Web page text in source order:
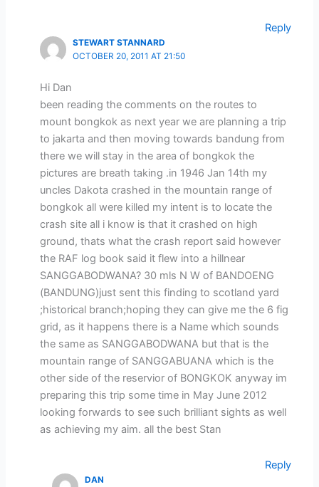
Reply
STEWART STANNARD
OCTOBER 20, 2011 AT 21:50
Hi Dan
been reading the comments on the routes to
mount bongkok as next year we are planning a trip
to jakarta and then moving towards bandung from
there we will stay in the area of bongkok the
pictures are breath taking .in 1946 Jan 14th my
uncles Dakota crashed in the mountain range of
bongkok all were killed my intent is to locate the
crash site all i know is that it crashed on high
ground, thats what the crash report said however
the RAF log book said it flew into a hillnear
SANGGABODWANA? 30 mls N W of BANDOENG
(BANDUNG)just sent this finding to scotland yard
;historical branch;hoping they can give me the 6 fig
grid, as it happens there is a Name which sounds
the same as SANGGABODWANA but that is the
mountain range of SANGGABUANA which is the
other side of the reservior of BONGKOK anyway im
preparing this trip some time in May June 2012
looking forwards to see such brilliant sights as well
as achieving my aim. all the best Stan
Reply
DAN